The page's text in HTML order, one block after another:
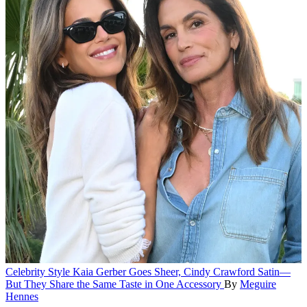
Celebrity Style Kaia Gerber Goes Sheer, Cindy Crawford Satin—
But They Share the Same Taste in One Accessory By Meguire
Hennes